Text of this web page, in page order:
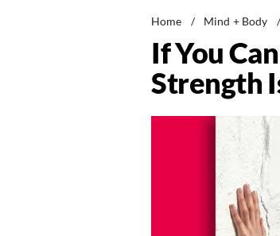
Home / Mind + Body /
If You
Strength